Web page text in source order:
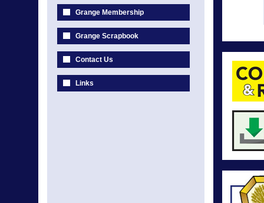
Grange Membership
Grange Scrapbook
Contact Us
Links